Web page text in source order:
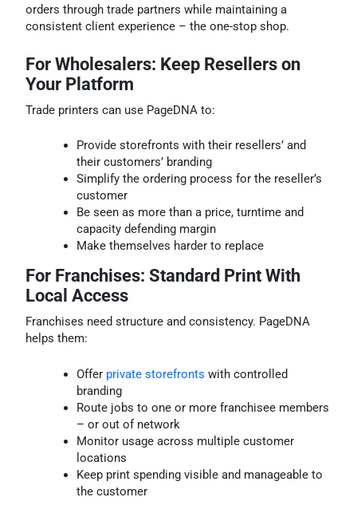
orders through trade partners while maintaining a
consistent client experience – the one-stop shop.
For Wholesalers: Keep Resellers on
Your Platform
Trade printers can use PageDNA to:
Provide storefronts with their resellers’ and
their customers’ branding
Simplify the ordering process for the reseller’s
customer
Be seen as more than a price, turntime and
capacity defending margin
Make themselves harder to replace
For Franchises: Standard Print With
Local Access
Franchises need structure and consistency. PageDNA
helps them:
Offer private storefronts with controlled
branding
Route jobs to one or more franchisee members
– or out of network
Monitor usage across multiple customer
locations
Keep print spending visible and manageable to
the customer